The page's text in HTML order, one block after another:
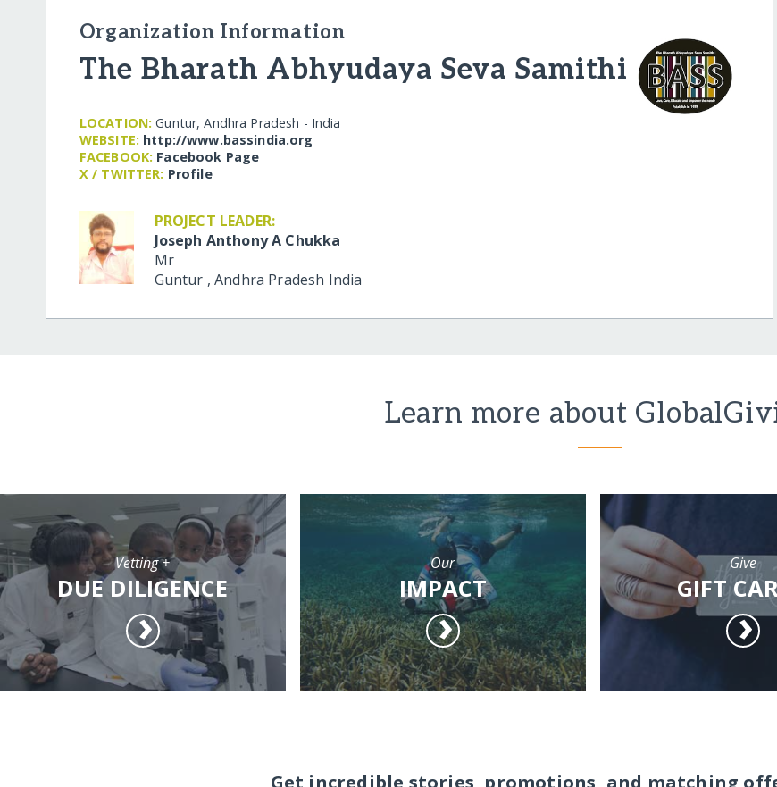
Organization Information
The Bharath Abhyudaya Seva Samithi
LOCATION: Guntur, Andhra Pradesh - India
WEBSITE: http:/​/​www.bassindia.org
FACEBOOK: Facebook Page
X / TWITTER: Profile
PROJECT LEADER:
Joseph Anthony A Chukka
Mr
Guntur ,Andhra Pradesh India
Learn more about
Vetting +
DUE DILIGENCE
Our
IMPACT
Give
GIFT